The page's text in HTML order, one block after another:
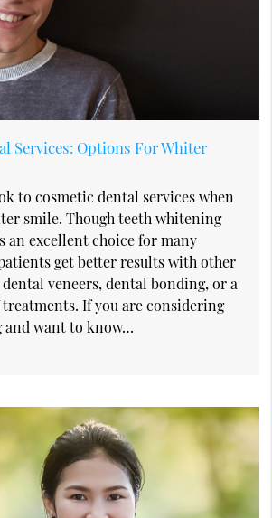
Services: Options For Whiter
to cosmetic dental services when
smile. Though teeth whitening
an excellent choice for many
get better results with other
veneers, dental bonding, or a
If you are considering
and want to know…